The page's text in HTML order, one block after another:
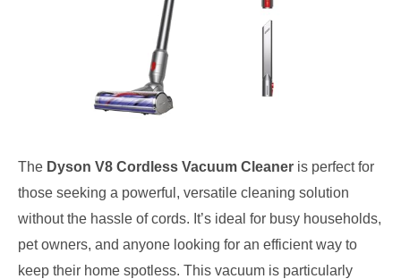
The Dyson V8 Cordless Vacuum Cleaner is perfect for
those seeking a powerful, versatile cleaning solution
without the hassle of cords. It’s ideal for busy households,
pet owners, and anyone looking for an efficient way to
keep their home spotless. This vacuum is particularly